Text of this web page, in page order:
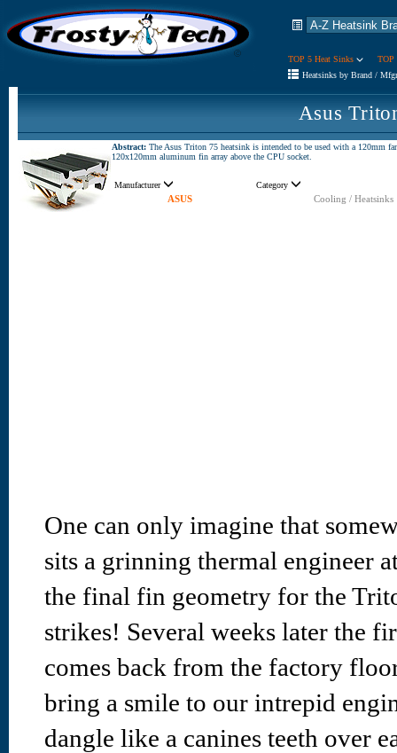
TOP 5 Heat Sinks
TOP
Heatsinks by Brand /
Asus
Abstract: The Asus Triton 75 heatsink is intended to be used with a 120mm
120x120mm aluminum fin array above the CPU socket.
Manufacturer
Category
ASUS
Cooling / Heatsinks
One can only imagine that
sits a grinning thermal engineer
the final fin geometry for the
strikes! Several weeks later the
comes back from the factory
bring a smile to our intrepid
dangle like a canines teeth over